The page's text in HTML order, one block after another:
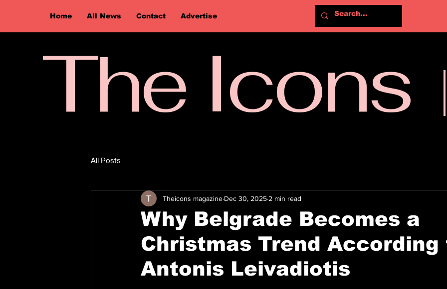
Home All News Contact Advertise
The Icons
All Posts
Why Belgrade Becomes a
Christmas Trend According
Antonis Leivadiotis
Theicons magazine Dec 30, 2025 2 min read